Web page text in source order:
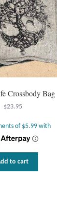
Crossbody Bag
$23.95
to cart